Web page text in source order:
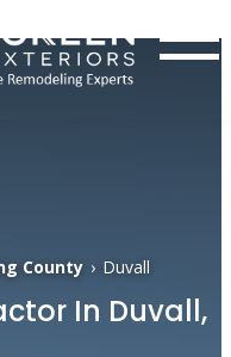
County › Duvall
In Duvall,